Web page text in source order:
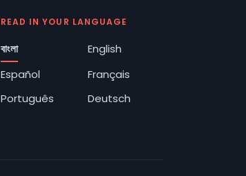
READ IN YOUR LANGUAGE
বাংলা
English
Español
Français
Português
Deutsch